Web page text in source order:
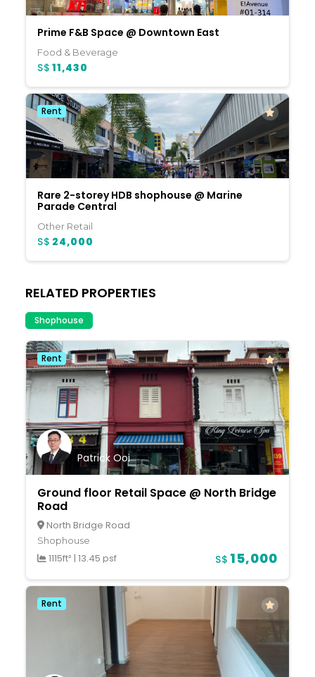
Prime F&B Space @ Downtown East
Food & Beverage
S$ 11,430
Rent
Rare 2-storey HDB shophouse @ Marine
Parade Central
Other Retail
S$ 24,000
RELATED PROPERTIES
Shophouse
Rent
Ground floor Retail Space @ North Bridge
Road
North Bridge Road
Shophouse
1115ft² | 13.45 psf S$ 15,000
Patrick Ooi
Rent